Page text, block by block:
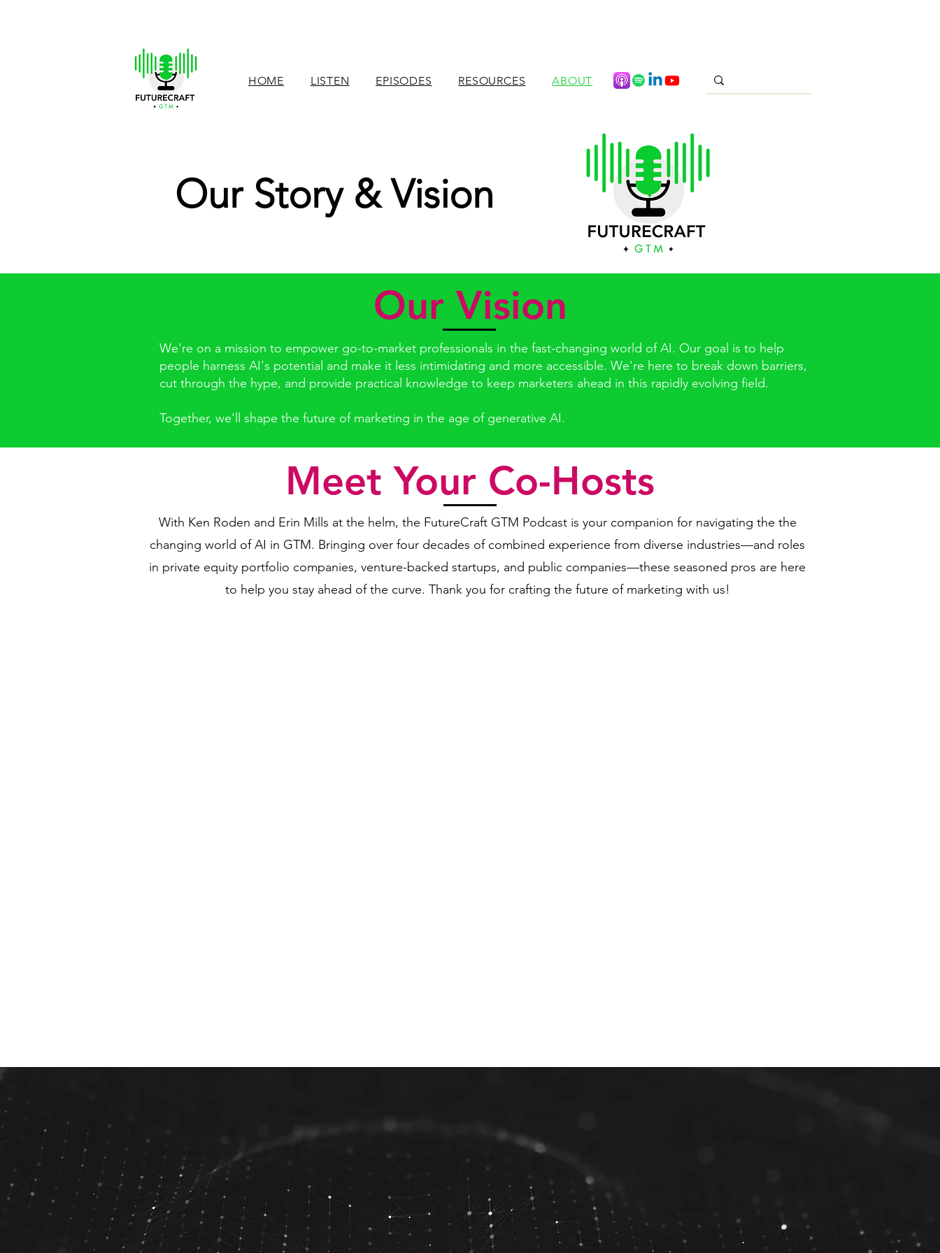
HOME LISTEN EPISODES RESOURCES ABOUT
Our Story & Vision
Our Vision
We're on a mission to empower go-to-market professionals in the fast-changing world of AI. Our goal is to help
people harness AI's potential and make it less intimidating and more accessible. We're here to break down barriers,
cut through the hype, and provide practical knowledge to keep marketers ahead in this rapidly evolving field.
Together, we'll shape the future of marketing in the age of generative AI.
Meet Your Co-Hosts
With Ken Roden and Erin Mills at the helm, the FutureCraft GTM Podcast is your companion for navigating the the
changing world of AI in GTM. Bringing over four decades of combined experience from diverse industries—and roles
in private equity portfolio companies, venture-backed startups, and public companies—these seasoned pros are here
to help you stay ahead of the curve. Thank you for crafting the future of marketing with us!